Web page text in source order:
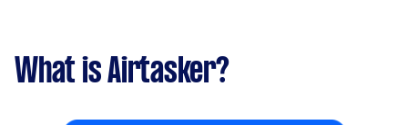
What is Airtasker?